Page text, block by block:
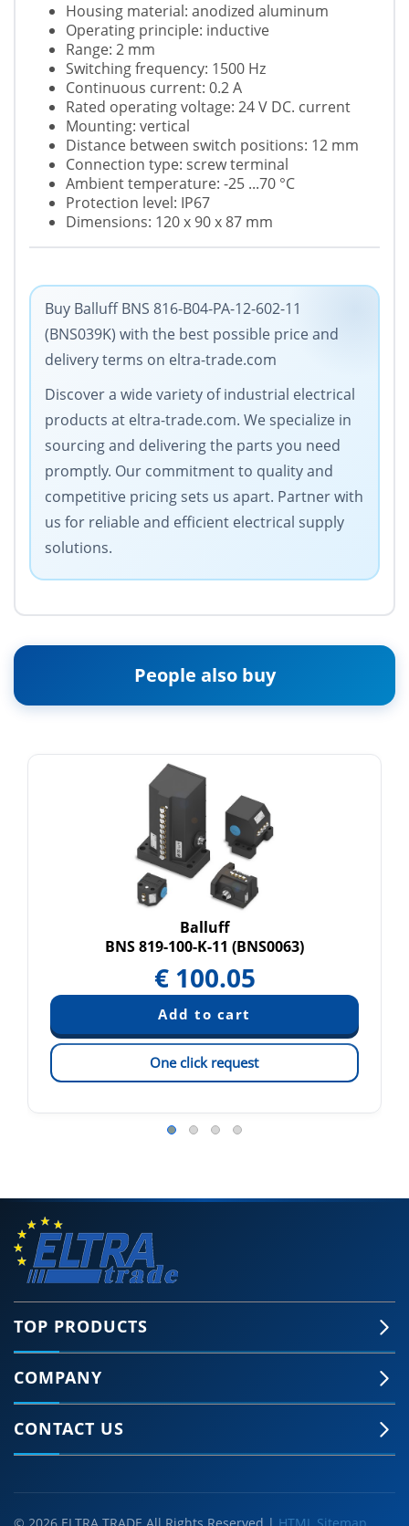
Housing material: anodized aluminum
Operating principle: inductive
Range: 2 mm
Switching frequency: 1500 Hz
Continuous current: 0.2 A
Rated operating voltage: 24 V DC. current
Mounting: vertical
Distance between switch positions: 12 mm
Connection type: screw terminal
Ambient temperature: -25 ...70 °C
Protection level: IP67
Dimensions: 120 x 90 x 87 mm
Buy Balluff BNS 816-B04-PA-12-602-11
(BNS039K) with the best possible price and
delivery terms on eltra-trade.com
Discover a wide variety of industrial electrical
products at eltra-trade.com. We specialize in
sourcing and delivering the parts you need
promptly. Our commitment to quality and
competitive pricing sets us apart. Partner with
us for reliable and efficient electrical supply
solutions.
People also buy
Balluff
BNS 819-100-K-11 (BNS0063)
€ 100.05
One click request
TOP PRODUCTS
COMPANY
CONTACT US